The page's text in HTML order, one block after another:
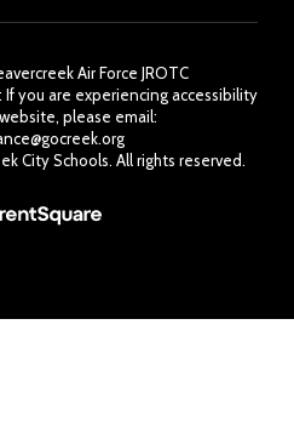
Air Force JROTC
you are experiencing accessibility
please email:
City Schools. All rights reserved.